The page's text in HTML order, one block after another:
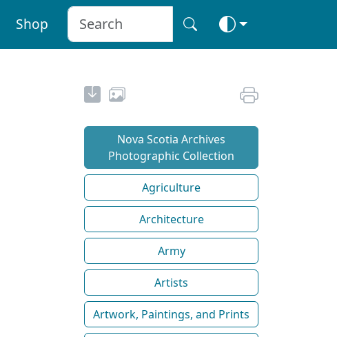
Shop
Nova Scotia Archives
Photographic Collection
Agriculture
Architecture
Army
Artists
Artwork, Paintings, and Prints